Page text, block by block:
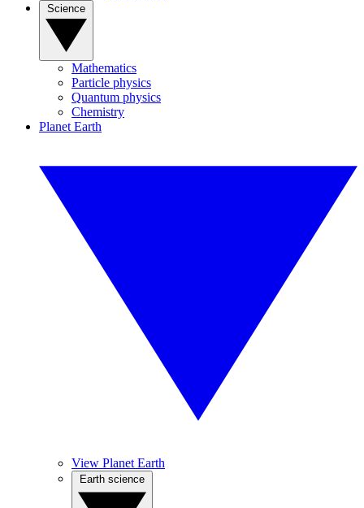
Mathematics
Particle physics
Quantum physics
Chemistry
Planet Earth
View Planet Earth